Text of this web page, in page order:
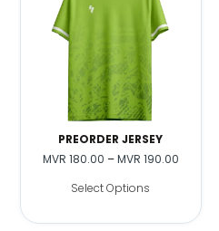
PREORDER JERSEY
MVR 180.00 –MVR 190.00
Select Options